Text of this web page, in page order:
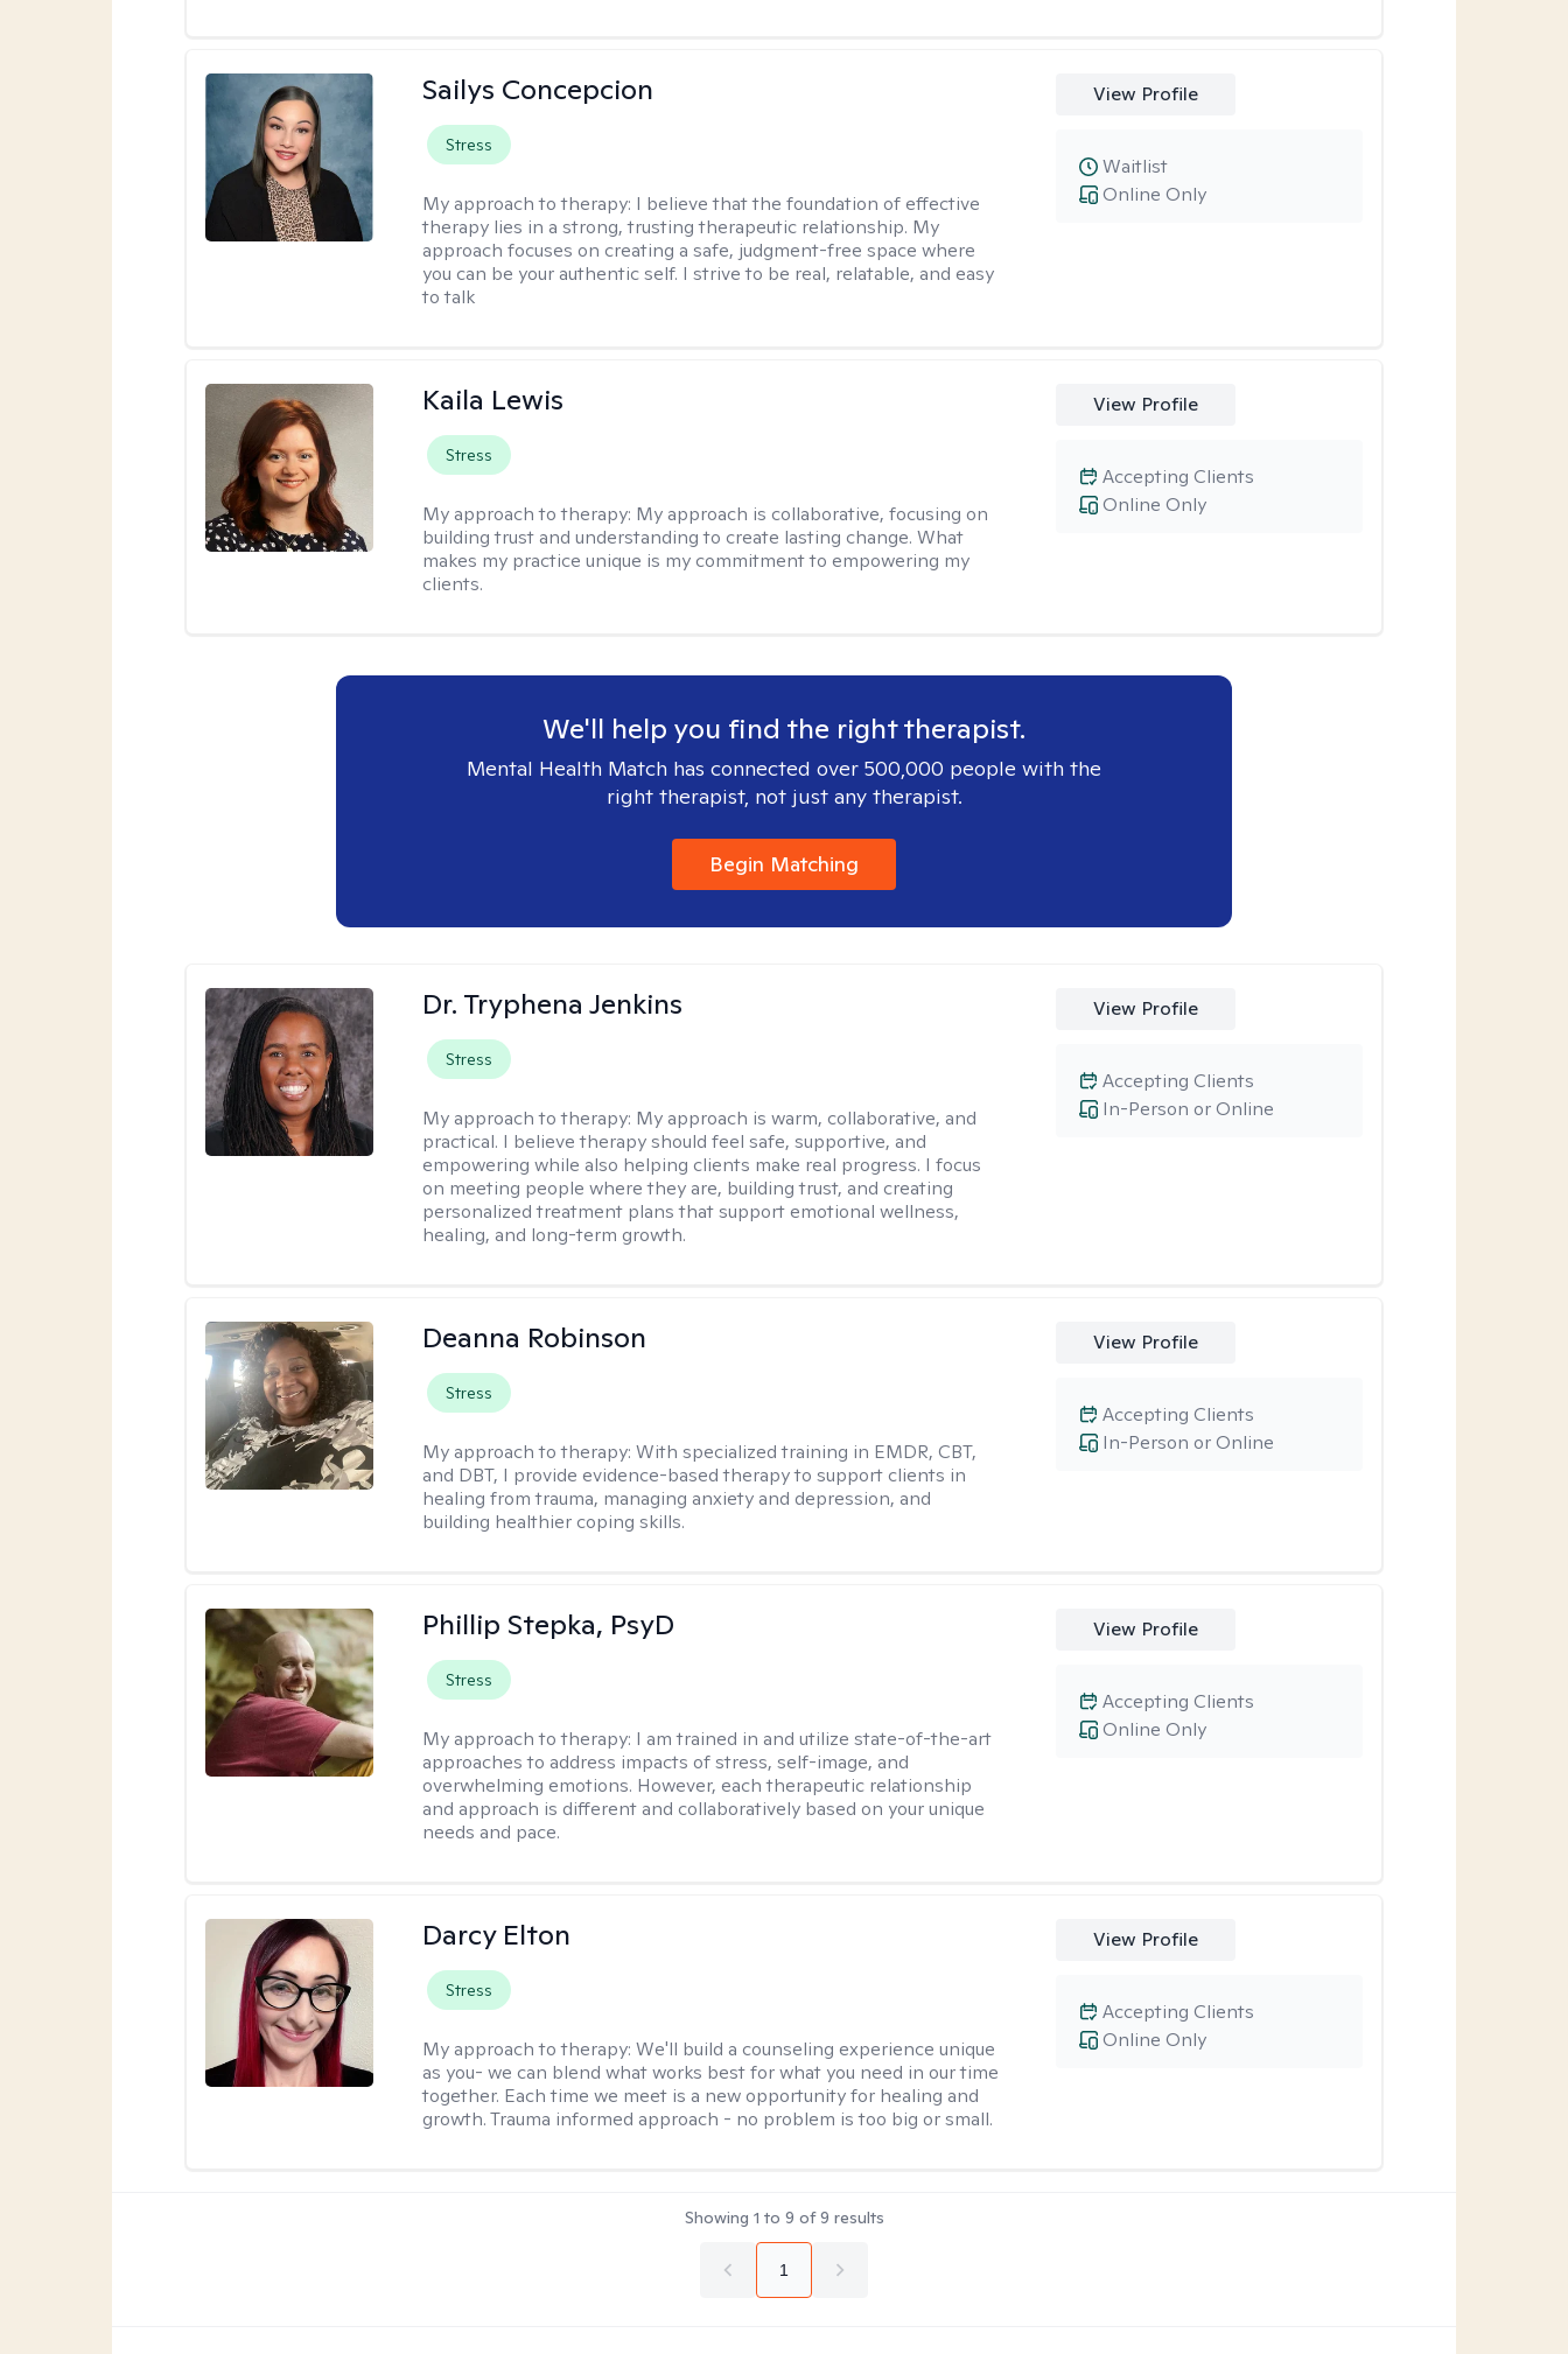
Sailys Concepcion
Stress
My approach to therapy: I believe that the foundation of effective
therapy lies in a strong, trusting therapeutic relationship. My
approach focuses on creating a safe, judgment-free space where
you can be your authentic self. I strive to be real, relatable, and easy
to talk
View Profile
Online Only
Waitlist
Kaila Lewis
Stress
My approach to therapy: My approach is collaborative, focusing on
building trust and understanding to create lasting change. What
makes my practice unique is my commitment to empowering my
clients.
View Profile
Online Only
Accepting Clients
We'll help you find the right therapist.
Mental Health Match has connected over 500,000 people with the
right therapist, not just any therapist.
Begin Matching
Dr. Tryphena Jenkins
Stress
My approach to therapy: My approach is warm, collaborative, and
practical. I believe therapy should feel safe, supportive, and
empowering while also helping clients make real progress. I focus
on meeting people where they are, building trust, and creating
personalized treatment plans that support emotional wellness,
healing, and long-term growth.
View Profile
In-Person or Online
Accepting Clients
Deanna Robinson
Stress
My approach to therapy:With specialized training in EMDR, CBT,
and DBT, I provide evidence-based therapy to support clients in
healing from trauma, managing anxiety and depression, and
building healthier coping skills.
View Profile
In-Person or Online
Accepting Clients
Phillip Stepka, PsyD
Stress
My approach to therapy: I am trained in and utilize state-of-the-art
approaches to address impacts of stress, self-image, and
overwhelming emotions. However, each therapeutic relationship
and approach is different and collaboratively based on your unique
needs and pace.
View Profile
Online Only
Accepting Clients
Darcy Elton
Stress
My approach to therapy:We'll build a counseling experience unique
as you- we can blend what works best for what you need in our time
together. Each time we meet is a new opportunity for healing and
growth. Trauma informed approach - no problem is too big or small.
View Profile
Online Only
Accepting Clients
Showing 1 to 9 of9 results
1